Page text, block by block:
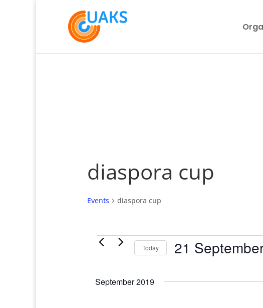
diaspora cup
Events diaspora cup
Events Today 21
September 2019